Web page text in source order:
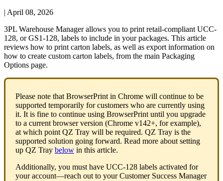
| April 08, 2026
3PL Warehouse Manager allows you to print retail-compliant UCC-
128, or GS1-128, labels to include in your packages. This article
reviews how to print carton labels, as well as export information on
how to create custom carton labels, from the main Packaging
Options page.
Please note that BrowserPrint in Chrome will continue to be
supported temporarily for customers who are currently using
it. It is fine to continue using BrowserPrint until you upgrade
to a current browser version (Chrome v142+, for example),
at which point QZ Tray will be required. QZ Tray is the
supported solution going forward. Read more about setting
up QZ Tray below in this article.
Additionally, you must have UCC-128 labels activated for
your account—reach out to your Customer Success Manager